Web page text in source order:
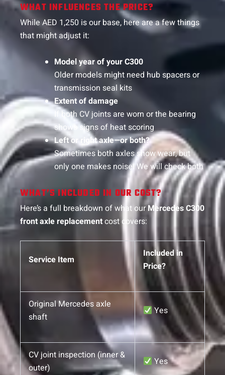
WHAT INFLUENCES THE PRICE?
While AED 1,250 is our base, here are a few things
that might adjust it:
Model year of your C300
Older models might need hub spacers or
transmission seal kits
Extent of damage
If both CV joints are worn or the bearing
shows signs of heat scoring
Left or right axle—or both?
Sometimes both axles show wear, but
only one makes noise. We will check both
WHAT’S INCLUDED IN OUR COST?
Here’s a full breakdown of what ourMercedes C300
front axle replacementcost covers:
Service Item
Included in
Price?
Original Mercedes axle
shaft
Yes
CV joint inspection (inner &
outer)
Yes